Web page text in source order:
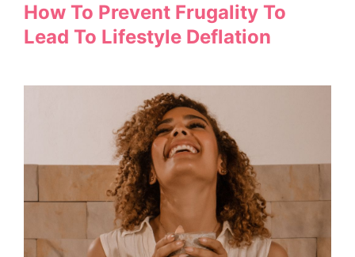
How To Prevent Frugality To
Lead To Lifestyle Deflation